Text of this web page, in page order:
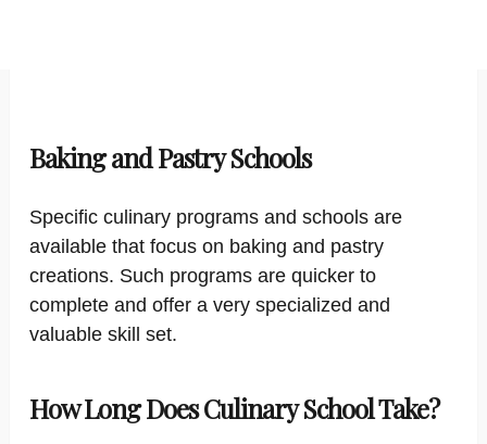
Baking and Pastry Schools
Specific culinary programs and schools are
available that focus on baking and pastry
creations. Such programs are quicker to
complete and offer a very specialized and
valuable skill set.
How Long Does Culinary School Take?